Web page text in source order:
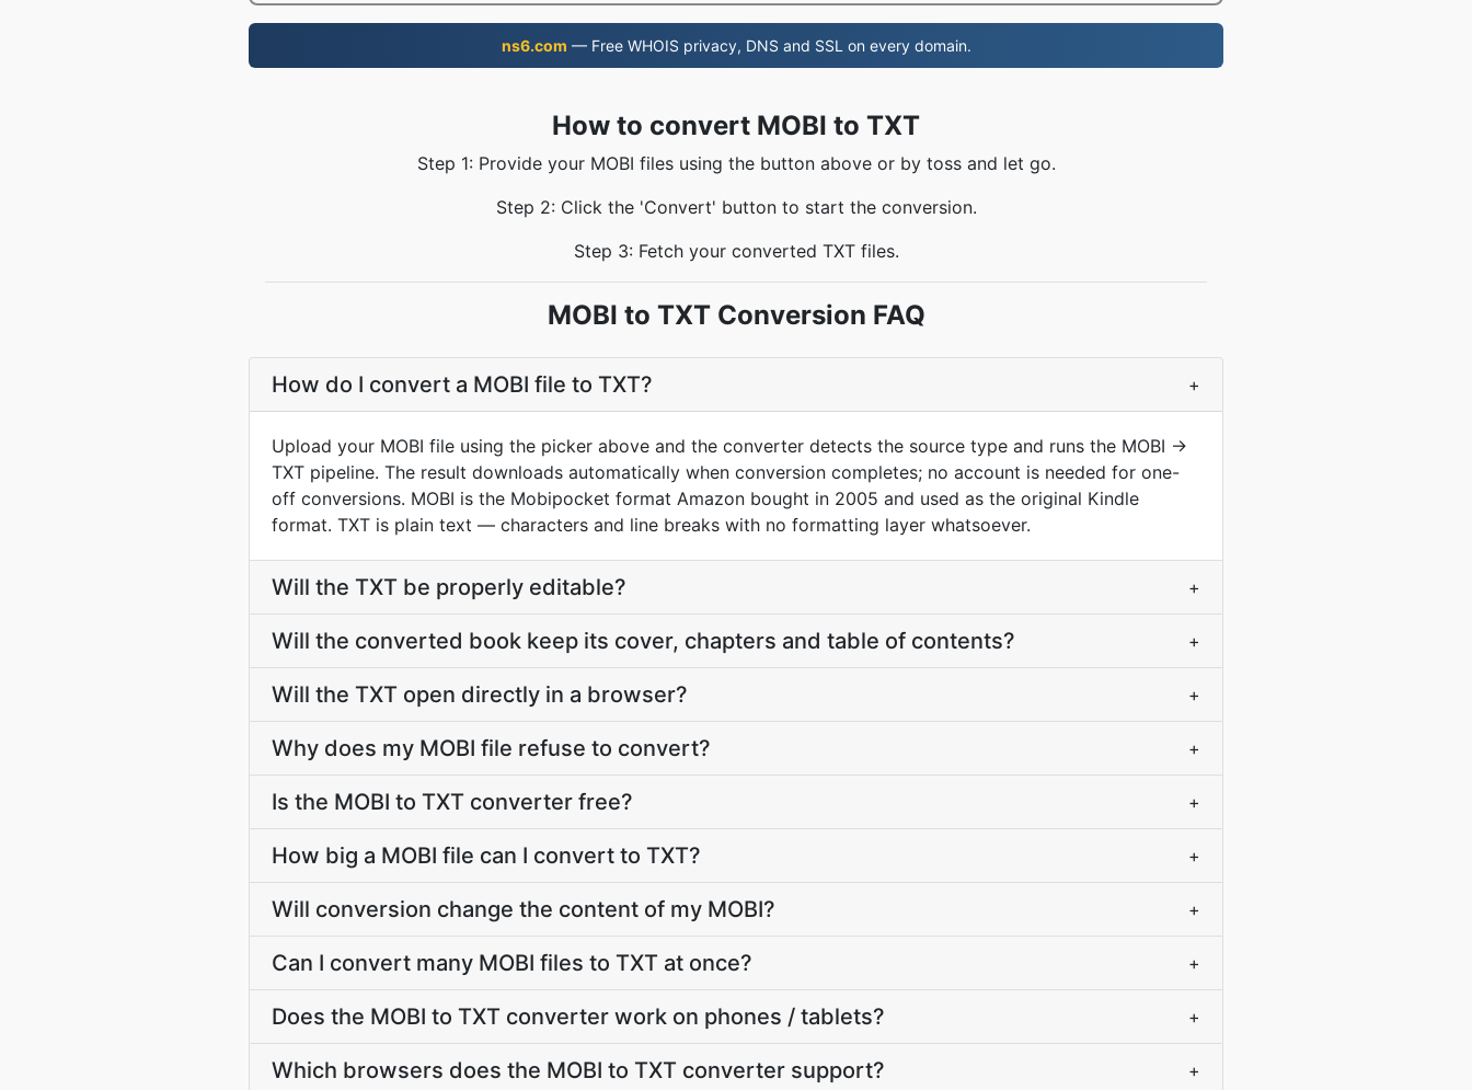
ns6.com — Free WHOIS privacy, DNS and SSL on every domain.
How to convert MOBI to TXT
Step 1: Provide your MOBI files using the button above or by toss and let go.
Step 2: Click the 'Convert' button to start the conversion.
Step 3: Fetch your converted TXT files.
MOBI to TXT Conversion FAQ
How do I convert a MOBI file to TXT? +
Upload your MOBI file using the picker above and the converter detects the source type and runs the MOBI ->
TXT pipeline. The result downloads automatically when conversion completes; no account is needed for one-
off conversions. MOBI is the Mobipocket format Amazon bought in 2005 and used as the original Kindle
format. TXT is plain text — characters and line breaks with no formatting layer whatsoever.
Will the TXT be properly editable? +
Will the converted book keep its cover, chapters and table of contents? +
Will the TXT open directly in a browser? +
Why does my MOBI file refuse to convert? +
Is the MOBI to TXT converter free? +
How big a MOBI file can I convert to TXT? +
Will conversion change the content of my MOBI? +
Can I convert many MOBI files to TXT at once? +
Does the MOBI to TXT converter work on phones / tablets? +
Which browsers does the MOBI to TXT converter support? +